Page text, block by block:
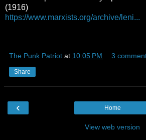
(1916)
https://www.marxists.org/archive/leni...
The Punk Patriot at 10:05 PM 3
Share
‹ Home
View web version